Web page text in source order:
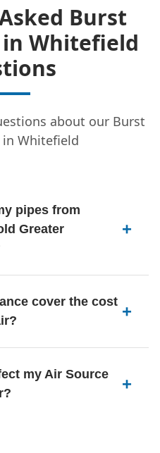
Burst
in Whitefield
about our Burst
in Whitefield
pipes from
Greater
cover the cost
my Air Source